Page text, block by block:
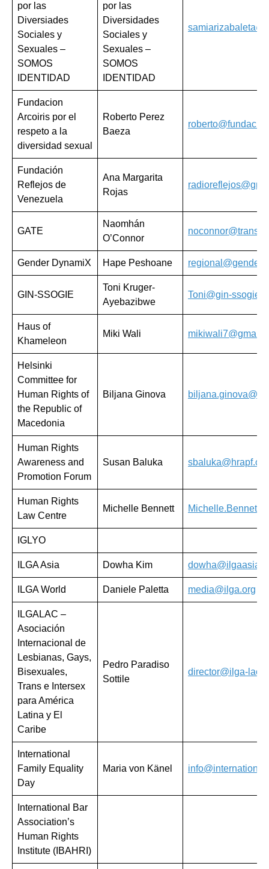
por las
Diversiades
Sociales y
Sexuales –
SOMOS
IDENTIDAD
por las
Diversidades
Sociales y
Sexuales –
SOMOS
IDENTIDAD
Fundacion
Arcoiris por el
respeto a la
diversidad sexual
Roberto Perez
Baeza
Fundación
Reflejos de
Venezuela
Ana Margarita
Rojas
GATE
Naomhán
O’Connor
Gender DynamiX Hape Peshoane
GIN-SSOGIE
Toni Kruger-
Ayebazibwe
Toni@gin-
Haus of
Khameleon
Miki Wali
Helsinki
Committee for
Human Rights of
the Republic of
Macedonia
Biljana Ginova
Human Rights
Awareness and
Promotion Forum
Susan Baluka sbaluka@hrapf.org
Human Rights
Law Centre
Michelle Bennett
IGLYO
ILGA Asia Dowha Kim
ILGA World Daniele Paletta media@ilga.org
ILGALAC –
Asociación
Internacional de
Lesbianas, Gays,
Bisexuales,
Trans e Intersex
para América
Latina y El
Caribe
Pedro Paradiso
Sottile
director@ilga-
International
Family Equality
Day
Maria von Känel
International Bar
Association’s
Human Rights
Institute (IBAHRI)